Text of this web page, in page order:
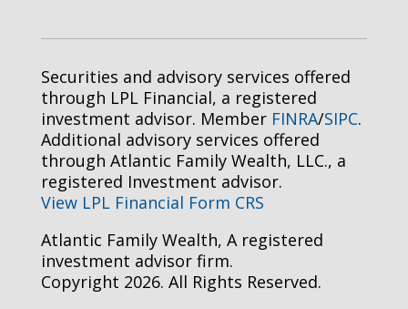
Securities and advisory services offered
through LPL Financial, a registered
investment advisor. Member FINRA/SIPC.
Additional advisory services offered
through Atlantic Family Wealth, LLC., a
registered Investment advisor.
View LPL Financial Form CRS
Atlantic Family Wealth, A registered
investment advisor firm.
Copyright 2026. All Rights Reserved.